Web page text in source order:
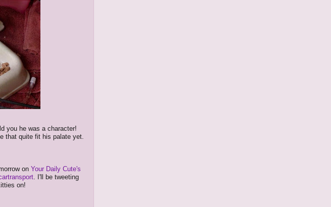
you he was a character!
that quite fit his palate yet.
on Your Daily Cute's
. I'll be tweeting
on!